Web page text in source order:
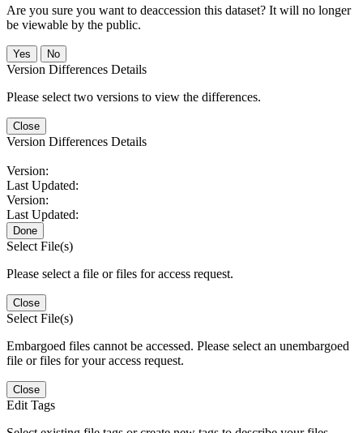
Are you sure you want to deaccession this dataset? It will no longer
be viewable by the public.
No
Version Differences Details
Please select two versions to view the differences.
Close
Version Differences Details
Version:
Last Updated:
Version:
Last Updated:
Done
Select File(s)
Please select a file or files for access request.
Close
Select File(s)
Embargoed files cannot be accessed. Please select an unembargoed
file or files for your access request.
Close
Edit Tags